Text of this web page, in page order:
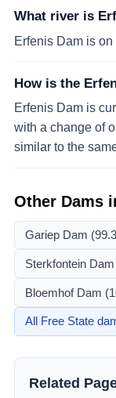
What river is
Erfenis Dam is
How is the
Erfenis Dam is
with a change of
similar to the
Other Dams
Gariep Dam
Sterkfontein Dam
Bloemhof Dam
All Free State
Related